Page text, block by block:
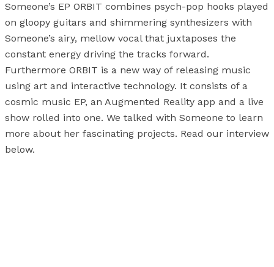
Someone’s EP ORBIT combines psych-pop hooks played
on gloopy guitars and shimmering synthesizers with
Someone’s airy, mellow vocal that juxtaposes the
constant energy driving the tracks forward.
Furthermore ORBIT is a new way of releasing music
using art and interactive technology. It consists of a
cosmic music EP, an Augmented Reality app and a live
show rolled into one. We talked with Someone to learn
more about her fascinating projects. Read our interview
below.